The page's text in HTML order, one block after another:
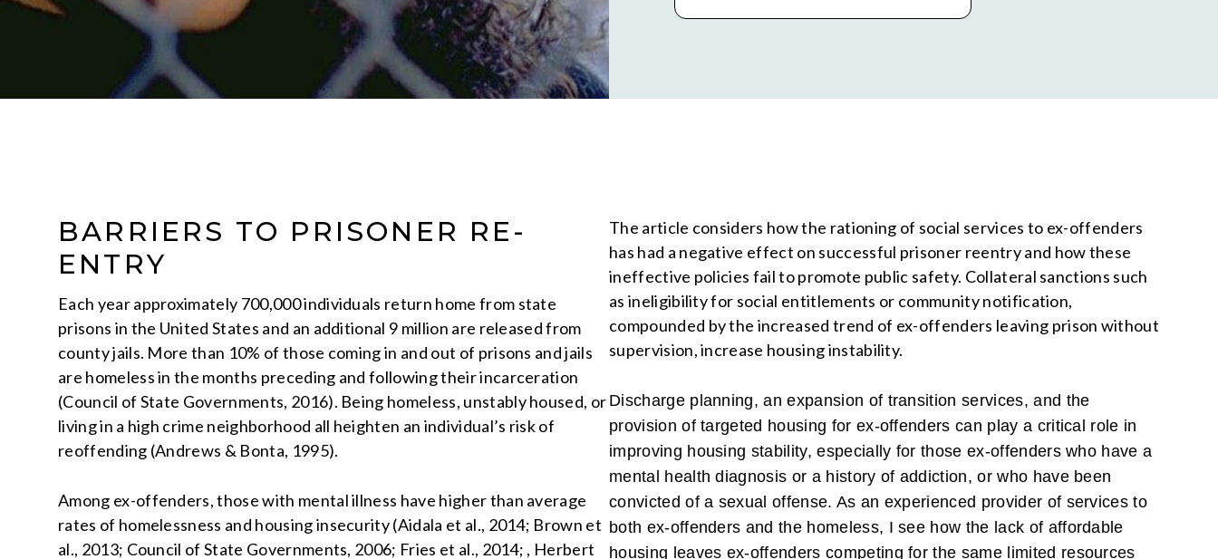
BARRIERS TO PRISONER RE-
ENTRY
Each year approximately 700,000 individuals return home from state
prisons in the United States and an additional 9 million are released from
county jails. More than 10% of those coming in and out of prisons and jails
are homeless in the months preceding and following their incarceration
(Council of State Governments, 2016). Being homeless, unstably housed, or
living in a high crime neighborhood all heighten an individual’s risk of
reoffending (Andrews & Bonta, 1995).
Among ex-offenders, those with mental illness have higher than average
rates of homelessness and housing insecurity (Aidala et al., 2014; Brown et
al., 2013; Council of State Governments, 2006; Fries et al., 2014; , Herbert
The article considers how the rationing of social services to ex-offenders
has had a negative effect on successful prisoner reentry and how these
ineffective policies fail to promote public safety. Collateral sanctions such
as ineligibility for social entitlements or community notification,
compounded by the increased trend of ex-offenders leaving prison without
supervision, increase housing instability.
Discharge planning, an expansion of transition services, and the
provision of targeted housing for ex-offenders can play a critical role in
improving housing stability, especially for those ex-offenders who have a
mental health diagnosis or a history of addiction, or who have been
convicted of a sexual offense. As an experienced provider of services to
both ex-offenders and the homeless, I see how the lack of affordable
housing leaves ex-offenders competing for the same limited resources